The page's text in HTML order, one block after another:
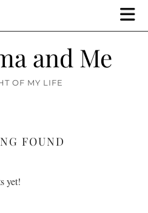
and Me
OF MY LIFE
FOUND
yet!